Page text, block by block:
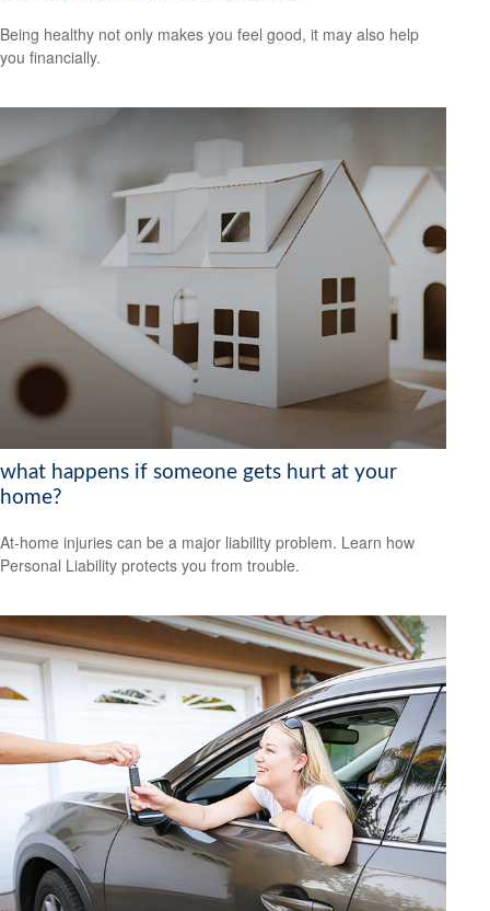
Being healthy not only makes you feel good, it may also help
you financially.
what happens if someone gets hurt at your
home?
At-home injuries can be a major liability problem. Learn how
Personal Liability protects you from trouble.